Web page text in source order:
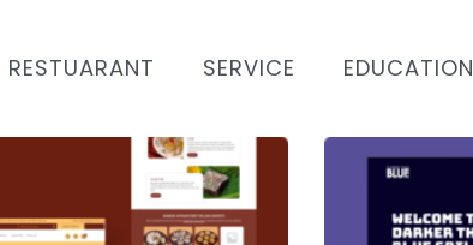
RESTUARANT SERVICE EDUCATION